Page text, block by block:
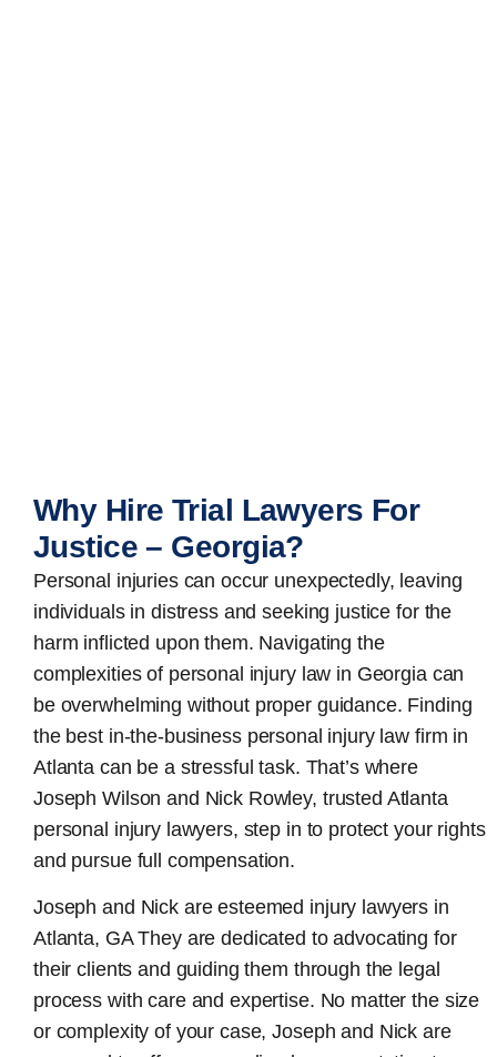
Why Hire Trial Lawyers For
Justice – Georgia?
Personal injuries can occur unexpectedly, leaving
individuals in distress and seeking justice for the
harm inflicted upon them. Navigating the
complexities of personal injury law in Georgia can
be overwhelming without proper guidance. Finding
the best in-the-business personal injury law firm in
Atlanta can be a stressful task. That’s where
Joseph Wilson and Nick Rowley, trusted Atlanta
personal injury lawyers, step in to protect your rights
and pursue full compensation.
Joseph and Nick are esteemed injury lawyers in
Atlanta, GAThey are dedicated to advocating for
their clients and guiding them through the legal
process with care and expertise. No matter the size
or complexity of your case, Joseph and Nick are